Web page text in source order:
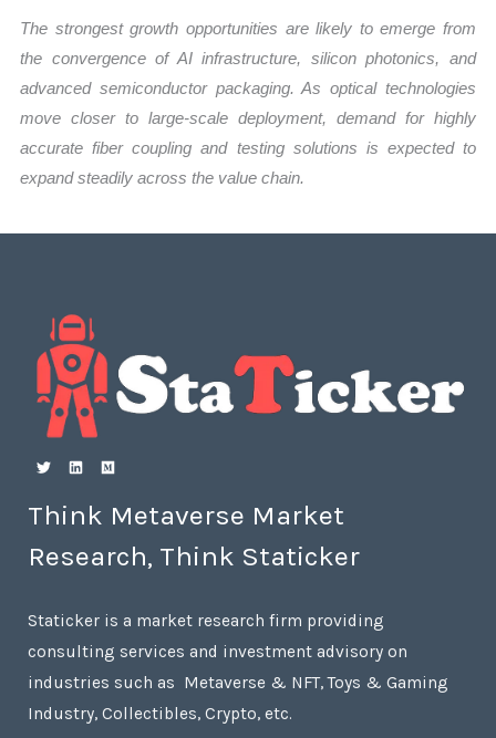
The strongest growth opportunities are likely to emerge from
the convergence of AI infrastructure, silicon photonics, and
advanced semiconductor packaging. As optical technologies
move closer to large-scale deployment, demand for highly
accurate fiber coupling and testing solutions is expected to
expand steadily across the value chain.
Think Metaverse Market
Research, Think Staticker
Staticker is a market research firm providing
consulting services and investment advisory on
industries such as Metaverse & NFT, Toys & Gaming
Industry, Collectibles, Crypto, etc.